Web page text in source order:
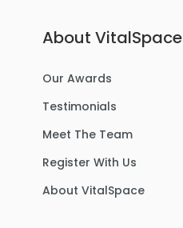
About VitalSpace
Our Awards
Testimonials
Meet The Team
Register With Us
About VitalSpace